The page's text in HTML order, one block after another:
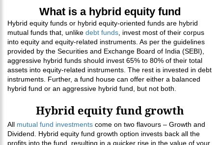
What is a hybrid equity fund
Hybrid equity funds or hybrid equity-oriented funds are hybrid
mutual funds that, unlike debt funds , invest most of their corpus
into equity and equity-related instruments. As per the guidelines
provided by the Securities and Exchange Board of India (SEBI),
aggressive hybrid funds should invest 65% to 80% of their total
assets into equity-related instruments. The rest is invested in debt
instruments. Further, a fund house can offer either a balanced
hybrid fund or an aggressive hybrid fund, but not both.
Hybrid equity fund growth
All mutual fund investments come on two flavours – Growth and
Dividend. Hybrid equity fund growth option invests back all the
profits into the fund, resulting in a quicker rise in the value of your